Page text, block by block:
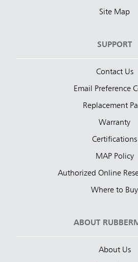
Site Map
SUPPORT
Contact Us
Email Preference
Replacement
Warranty
Certifications
MAP Policy
Authorized Online
Where to Buy
ABOUT
About Us